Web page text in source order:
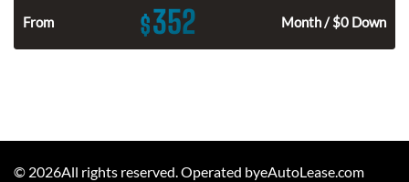
From $352 Month / $0 Down
© 2026All rights reserved. Operated byeAutoLease.com